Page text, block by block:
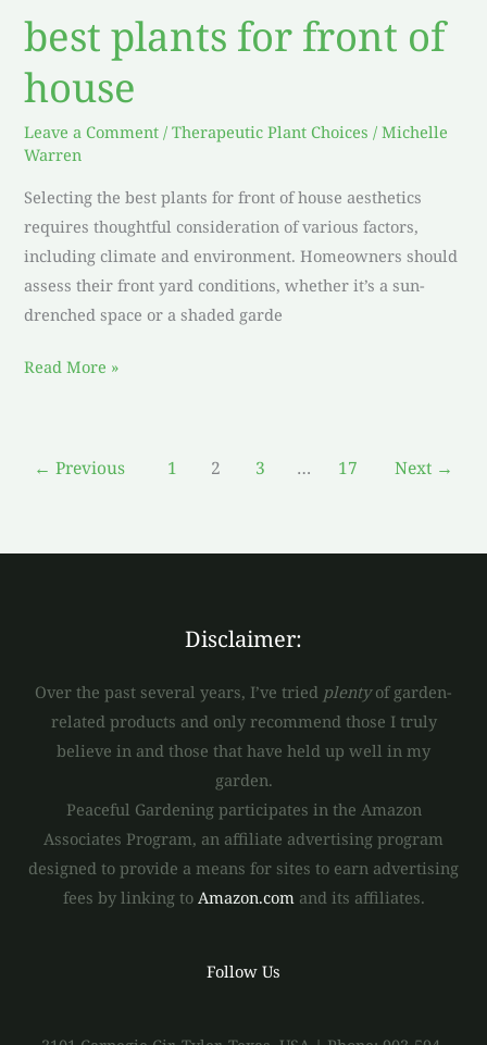
best plants for front of
house
Leave a Comment /Therapeutic Plant Choices /Michelle
Warren
Selecting the best plants for front of house aesthetics
requires thoughtful consideration of various factors,
including climate and environment. Homeowners should
assess their front yard conditions, whether it’s a sun-
drenched space or a shaded garde
Read More »
← Previous 1 2 3 … 17 Next →
Disclaimer:
Over the past several years, I’ve tried plentyof garden-
related products and only recommend those I truly
believe in and those that have held up well in my
garden.
Peaceful Gardening participates in the Amazon
Associates Program, an affiliate advertising program
designed to provide a means for sites to earn advertising
fees by linking to Amazon.com and its affiliates.
Follow Us